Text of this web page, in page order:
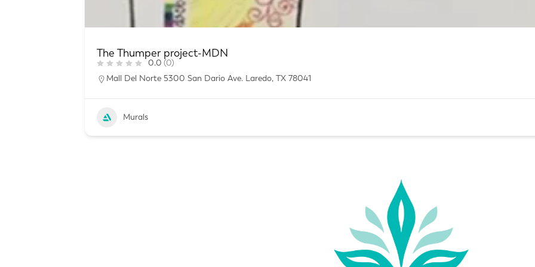
The Thumper project-MDN
0.0 (0)
Mall Del Norte 5300 San Dario Ave. Laredo, TX 78041
Murals